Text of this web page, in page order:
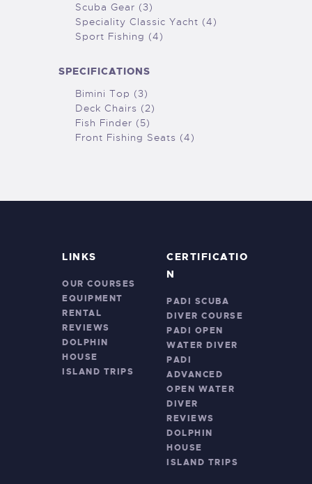
Scuba Gear (3)
Speciality Classic Yacht (4)
Sport Fishing (4)
SPECIFICATIONS
Bimini Top (3)
Deck Chairs (2)
Fish Finder (5)
Front Fishing Seats (4)
LINKS
OUR COURSES
EQUIPMENT
RENTAL
REVIEWS
DOLPHIN
HOUSE
ISLAND TRIPS
CERTIFICATIO
N
PADI SCUBA
DIVER COURSE
PADI OPEN
WATER DIVER
PADI
ADVANCED
OPEN WATER
DIVER
REVIEWS
DOLPHIN
HOUSE
ISLAND TRIPS